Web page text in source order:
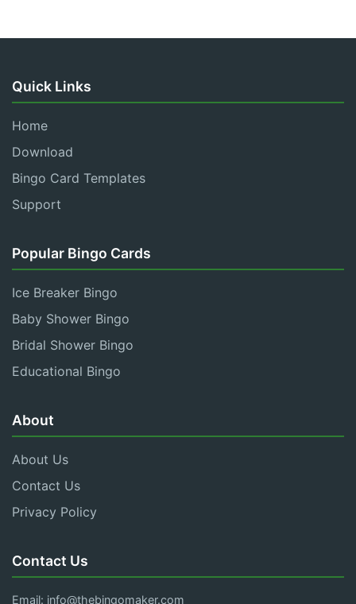
Quick Links
Home
Download
Bingo Card Templates
Support
Popular Bingo Cards
Ice Breaker Bingo
Baby Shower Bingo
Bridal Shower Bingo
Educational Bingo
About
About Us
Contact Us
Privacy Policy
Contact Us
Email: info@thebingomaker.com